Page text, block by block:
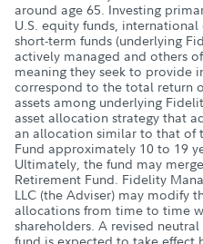
around age 65. Investing
U.S. equity funds,
short-term funds (underlying
actively managed and others
meaning they seek to provide
correspond to the total return
assets among underlying
asset allocation strategy that
an allocation similar to that of
Fund approximately 10 to 19
Ultimately, the fund may
Retirement Fund. Fidelity
LLC (the Adviser) may modify
allocations from time to time
shareholders. A revised